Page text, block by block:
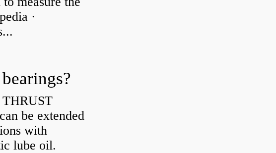
·
be extended
with
lube oil.